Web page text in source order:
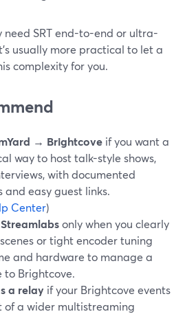
need SRT end-to-end or ultra-
usually more practical to let a
complexity for you.
→ Brightcove if you want a
way to host talk-style shows,
with documented
and easy guest links.
Center)
only when you clearly
or tight encoder tuning
and hardware to manage a
to Brightcove.
a relay if your Brightcove events
of a wider multistreaming